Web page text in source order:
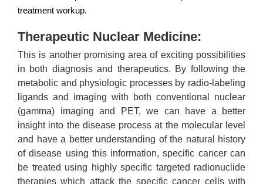
treatment workup.
Therapeutic Nuclear Medicine:
This is another promising area of exciting possibilities
in both diagnosis and therapeutics. By following the
metabolic and physiologic processes by radio-labeling
ligands and imaging with both conventional nuclear
(gamma) imaging and PET, we can have a better
insight into the disease process at the molecular level
and have a better understanding of the natural history
of disease using this information, specific cancer can
be treated using highly specific targeted radionuclide
therapies which attack the specific cancer cells with